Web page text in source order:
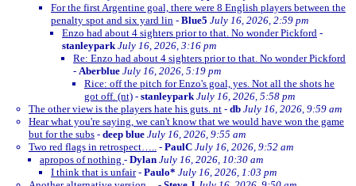
For the first Argentine goal, there were 8 English players between the
penalty spot and six yard lin - Blue5 July 16, 2026, 2:59 pm
Enzo had about 4 sighters prior to that. No wonder Pickford -
stanleypark July 16, 2026, 3:16 pm
Re: Enzo had about 4 sighters prior to that. No wonder Pickford
- Aberblue July 16, 2026, 5:19 pm
Rice: off the pitch for Enzo's goal, yes. Not all the shots he
got off. (nt) - stanleypark July 16, 2026, 5:58 pm
The other view is the players hate his guts. nt - db July 16, 2026, 9:59 am
Hear what you're saying, we can't know that we would have won the game
but for the subs - deep blue July 16, 2026, 9:55 am
Two red flags in retrospect….. - PaulC July 16, 2026, 9:52 am
apropos of nothing - Dylan July 16, 2026, 10:30 am
I think that is unfair- Paulo* July 16, 2026, 1:03 pm